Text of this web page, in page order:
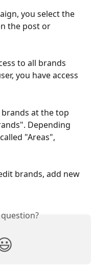
you select the
the post or
to all brands
you have access
brands at the top
Depending
"Areas",
brands, add new